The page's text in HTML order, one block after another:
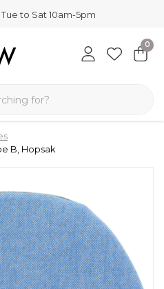
to Sat 10am-5pm
0
B, Hopsak